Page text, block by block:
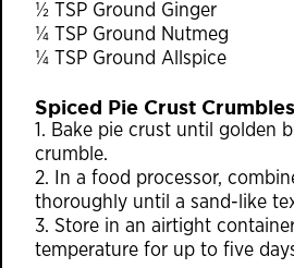
½ TSP Ground Ginger
¼ TSP Ground Nutmeg
¼ TSP Ground Allspice
Spiced Pie Crust
1. Bake pie crust until golden
crumble.
2. In a food processor,
thoroughly until a sand-like
3. Store in an airtight
temperature for up to five